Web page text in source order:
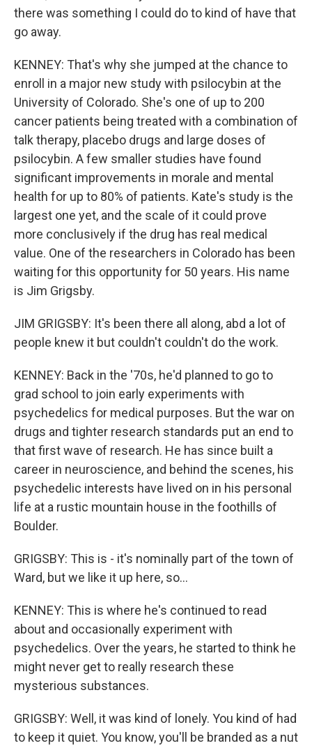
there was something I could do to kind of have that
go away.
KENNEY: That's why she jumped at the chance to
enroll in a major new study with psilocybin at the
University of Colorado. She's one of up to 200
cancer patients being treated with a combination of
talk therapy, placebo drugs and large doses of
psilocybin. A few smaller studies have found
significant improvements in morale and mental
health for up to 80% of patients. Kate's study is the
largest one yet, and the scale of it could prove
more conclusively if the drug has real medical
value. One of the researchers in Colorado has been
waiting for this opportunity for 50 years. His name
is Jim Grigsby.
JIM GRIGSBY: It's been there all along, abd a lot of
people knew it but couldn't couldn't do the work.
KENNEY: Back in the '70s, he'd planned to go to
grad school to join early experiments with
psychedelics for medical purposes. But the war on
drugs and tighter research standards put an end to
that first wave of research. He has since built a
career in neuroscience, and behind the scenes, his
psychedelic interests have lived on in his personal
life at a rustic mountain house in the foothills of
Boulder.
GRIGSBY: This is - it's nominally part of the town of
Ward, but we like it up here, so...
KENNEY: This is where he's continued to read
about and occasionally experiment with
psychedelics. Over the years, he started to think he
might never get to really research these
mysterious substances.
GRIGSBY: Well, it was kind of lonely. You kind of had
to keep it quiet. You know, you'll be branded as a nut